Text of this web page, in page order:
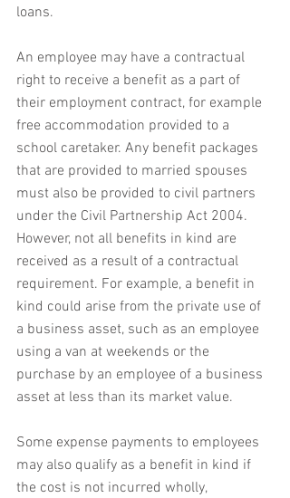
loans.
An employee may have a contractual
right to receive a benefit as a part of
their employment contract, for example
free accommodation provided to a
school caretaker. Any benefit packages
that are provided to married spouses
must also be provided to civil partners
under the Civil Partnership Act 2004.
However, not all benefits in kind are
received as a result of a contractual
requirement. For example, a benefit in
kind could arise from the private use of
a business asset, such as an employee
using a van at weekends or the
purchase by an employee of a business
asset at less than its market value.
Some expense payments to employees
may also qualify as a benefit in kind if
the cost is not incurred wholly,